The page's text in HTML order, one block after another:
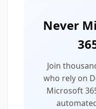
Never
Join
who rely on
Microsoft